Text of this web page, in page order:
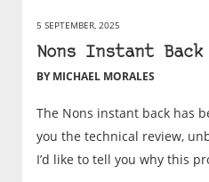
5 SEPTEMBER, 2025
Nons Instant
BY MICHAEL MORALES
The Nons instant back has
you the technical review,
I’d like to tell you why this